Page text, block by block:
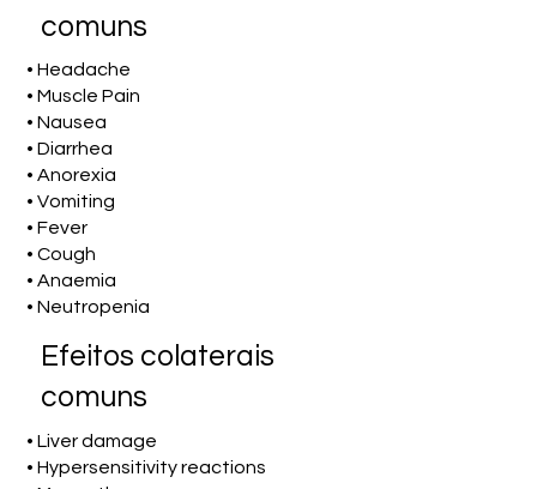
comuns
• Headache
• Muscle Pain
• Nausea
• Diarrhea
• Anorexia
• Vomiting
• Fever
• Cough
• Anaemia
• Neutropenia
Efeitos colaterais
comuns
• Liver damage
• Hypersensitivity reactions